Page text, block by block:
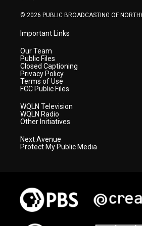
© 2026 PUBLIC BROADCASTING OF
Important Links
Our Team
Public Files
Closed Captioning
Privacy Policy
Terms of Use
FCC Public Files
WQLN Television
WQLN Radio
Other Initiatives
Next Avenue
Protect My Public Media